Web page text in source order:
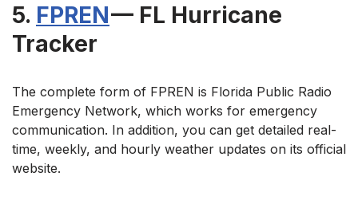
5. FPREN— FL Hurricane
Tracker
The complete form of FPREN is Florida Public Radio
Emergency Network, which works for emergency
communication. In addition, you can get detailed real-
time, weekly, and hourly weather updates on its official
website.